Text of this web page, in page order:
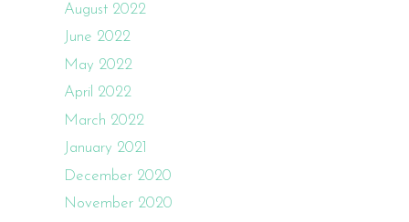
August 2022
June 2022
May 2022
April 2022
March 2022
January 2021
December 2020
November 2020